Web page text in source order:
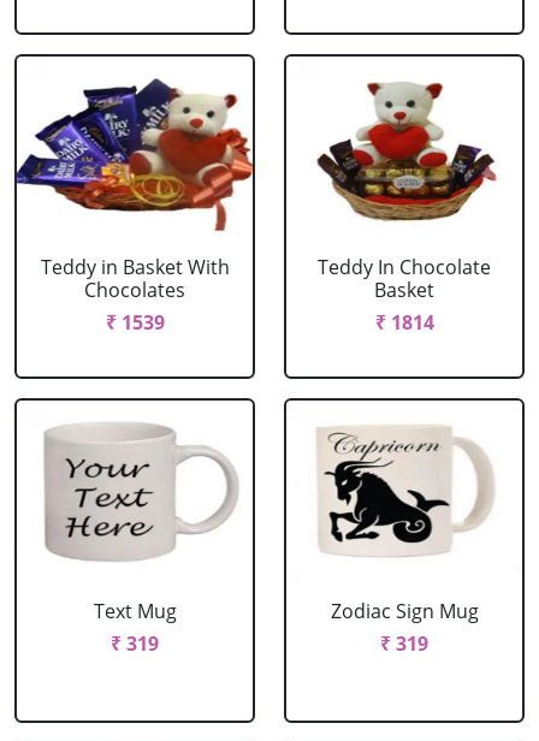
Teddy in Basket With
Chocolates
₹ 1539
Teddy In Chocolate
Basket
₹ 1814
Text Mug
₹ 319
Zodiac Sign Mug
₹ 319